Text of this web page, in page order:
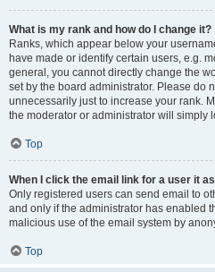
What is my rank and how do I change it?
Ranks, which appear below your
have made or identify certain users, e.g.
general, you cannot directly change the
set by the board administrator. Please do
unnecessarily just to increase your rank.
the moderator or administrator will simply
Top
When I click the email link for a user it
Only registered users can send email to
and only if the administrator has enabled
malicious use of the email system by
Top